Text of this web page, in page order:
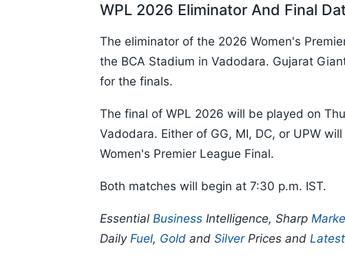
WPL 2026 Eliminator And Final
The eliminator of the 2026 Women's
the BCA Stadium in Vadodara. Gujarat
for the finals.
The final of WPL 2026 will be played on
Vadodara. Either of GG, MI, DC, or UPW
Women's Premier League Final.
Both matches will begin at 7:30 p.m. IST.
Essential Business Intelligence, Sharp
Daily Fuel, Gold and SilverPrices and Latest